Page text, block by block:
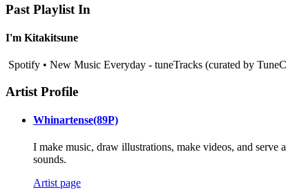
Past Playlist In
I'm Kitakitsune
Spotify • New Music Everyday - tuneTracks (curated by
Artist Profile
Whinartense(89P)
I make music, draw illustrations, make videos, and
sounds.
Artist page